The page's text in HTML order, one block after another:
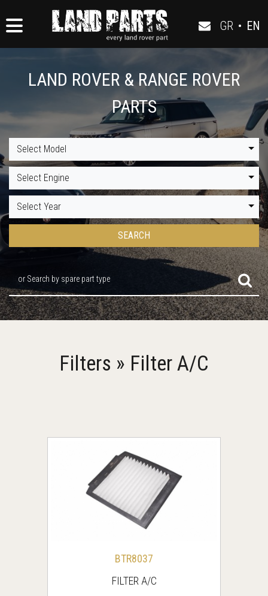
GR • EN
LAND ROVER & RANGE ROVER
PARTS
Select Model
Select Engine
Select Year
SEARCH
or Search by spare part type
Filters » Filter A/C
BΤR8037
FILTER A/C